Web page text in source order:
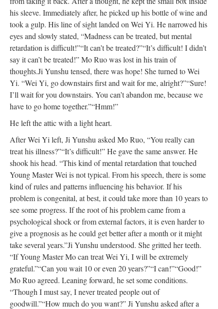
his sleeve. Immediately after, he picked up his bottle of wine and
took a gulp. His line of sight landed on Wei Yi. He narrowed his
eyes and slowly stated, “Madness can be treated, but mental
retardation is difficult!”“It can’t be treated?”“It’s difficult! I didn’t
say it can’t be treated!” Mo Ruo was lost in his train of
thoughts.Ji Yunshu tensed, there was hope! She turned to Wei
Yi. “Wei Yi, go downstairs first and wait for me, alright?”“Sure!
I’ll wait for you downstairs. You can’t abandon me, because we
have to go home together.”“Hmm!”
He left the attic with a light heart.
After Wei Yi left, Ji Yunshu asked Mo Ruo, “You really can
treat his illness?”“It’s difficult!” He gave the same answer. He
shook his head. “This kind of mental retardation that touched
Young Master Wei is not typical. From his speech, there is some
kind of rules and patterns influencing his behavior. If his
problem is congenital, at best, it could take more than 10 years to
see some progress. If the root of his problem came from a
psychological shock or from external factors, it is even harder to
give a prognosis as he could get better after a month or it might
take several years.”Ji Yunshu understood. She gritted her teeth.
“If Young Master Mo can treat Wei Yi, I will be extremely
grateful.”“Can you wait 10 or even 20 years?”“I can!”“Good!”
Mo Ruo agreed. Leaning forward, he set some conditions.
“Though I must say, I never treated people out of
goodwill.”“How much do you want?” Ji Yunshu asked after a